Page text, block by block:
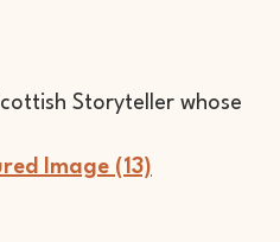
Storyteller whose